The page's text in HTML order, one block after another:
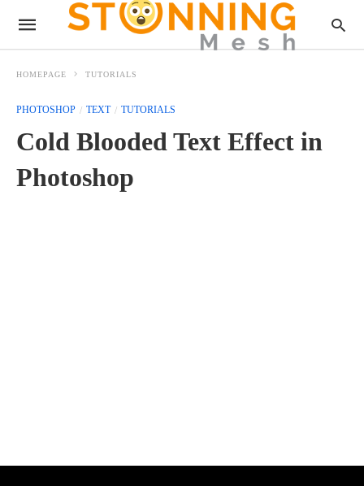
HOMEPAGE TUTORIALS
PHOTOSHOP TEXT TUTORIALS
Cold Blooded Text Effect in
Photoshop